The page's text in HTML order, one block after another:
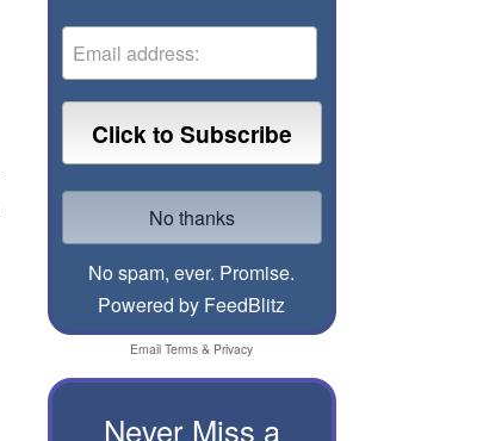
No spam, ever. Promise.
Powered by FeedBlitz
Email Terms & Privacy
Never Miss a